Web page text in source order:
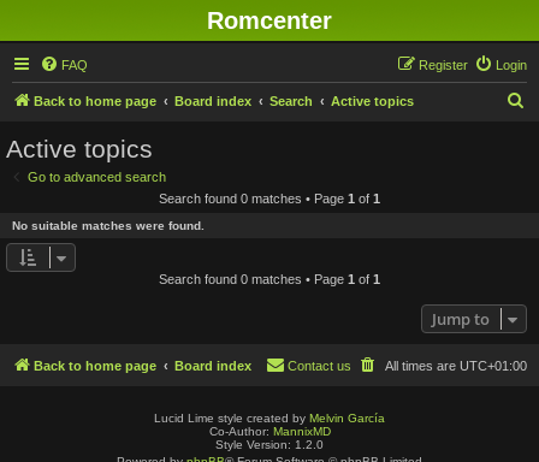
Romcenter
FAQ Login
Register
Back to home page Board index Search Active topics
Active topics
Go to advanced search
Search found 0 matches • Page 1 of 1
No suitable matches were found.
Search found 0 matches • Page 1 of 1
Jump to
Back to home page Board index All times are UTC+01:00
Contact us
Lucid Lime style created by Melvin García
Co-Author: MannixMD
Style Version: 1.2.0